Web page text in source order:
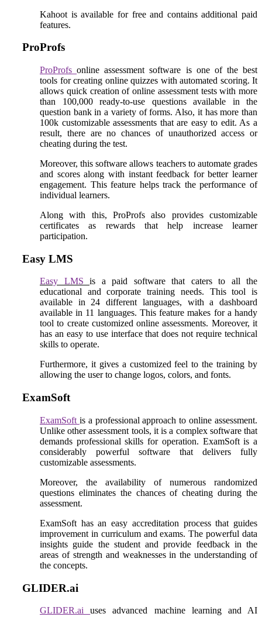
Kahoot is available for free and contains additional paid
features.
ProProfs
ProProfsonline assessment software is one of the best
tools for creating online quizzes with automated scoring. It
allows quick creation of online assessment tests with more
than 100,000 ready-to-use questions available in the
question bank in a variety of forms. Also, it has more than
100k customizable assessments that are easy to edit. As a
result, there are no chances of unauthorized access or
cheating during the test.
Moreover, this software allows teachers to automate grades
and scores along with instant feedback for better learner
engagement. This feature helps track the performance of
individual learners.
Along with this, ProProfs also provides customizable
certificates as rewards that help increase learner
participation.
Easy LMS
Easy LMS is a paid software that caters to all the
educational and corporate training needs. This tool is
available in 24 different languages, with a dashboard
available in 11 languages. This feature makes for a handy
tool to create customized online assessments. Moreover, it
has an easy to use interface that does not require technical
skills to operate.
Furthermore, it gives a customized feel to the training by
allowing the user to change logos, colors, and fonts.
ExamSoft
ExamSoft is a professional approach to online assessment.
Unlike other assessment tools, it is a complex software that
demands professional skills for operation. ExamSoft is a
considerably powerful software that delivers fully
customizable assessments.
Moreover, the availability of numerous randomized
questions eliminates the chances of cheating during the
assessment.
ExamSoft has an easy accreditation process that guides
improvement in curriculum and exams. The powerful data
insights guide the student and provide feedback in the
areas of strength and weaknesses in the understanding of
the concepts.
GLIDER.ai
GLIDER.ai
uses advanced machine learning and AI